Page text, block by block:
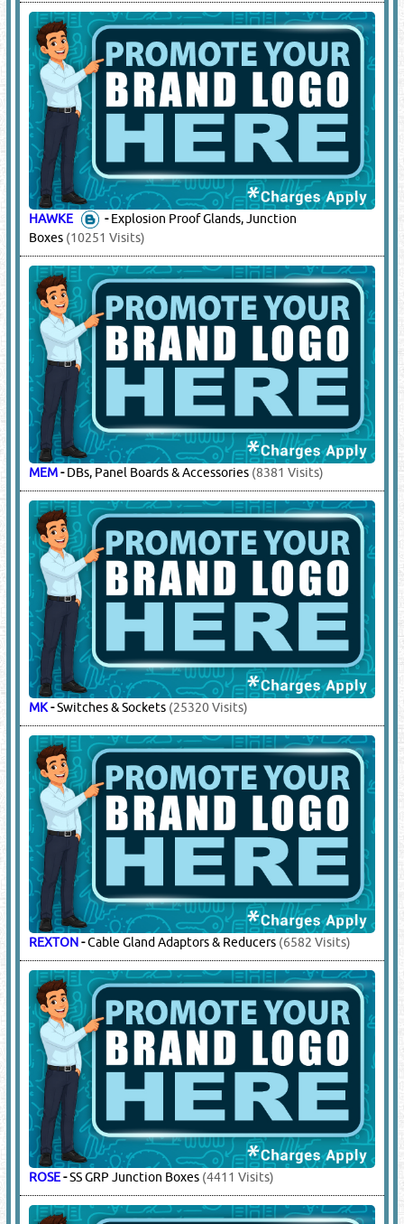
ABB -DBs, Panel Boards & Accessories(40486 Visits)
AFTECH -Cable Lugs, PVC Tapes(4624 Visits)
CEMEX- Electrical Consumable Items (509 Visits)
COOPER CROUSE - HINDS-Junction Boxes, Glands
(6705
Visits)
ETN-DBs, Panel Boards & Accessories(5735 Visits)